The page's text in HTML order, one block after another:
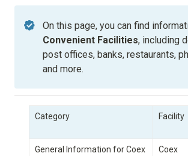
Convenient Facilities, including
post offices, banks, restaurants,
and more.
Category Facility
General Information for Coex
Coex